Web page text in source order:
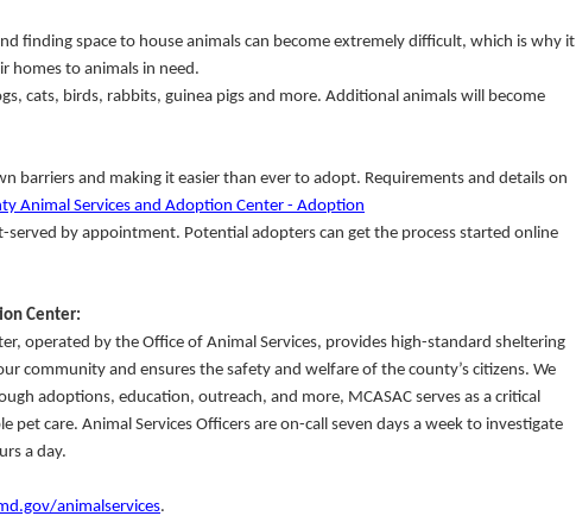
finding space to house animals can become extremely difficult, which is why it
homes to animals in need.
cats, birds, rabbits, guinea pigs and more. Additional animals will become
barriers and making it easier than ever to adopt. Requirements and details on
Animal Services and Adoption Center - Adoption
by appointment. Potential adopters can get the process started online
Center:
operated by the Office of Animal Services, provides high-standard sheltering
community and ensures the safety and welfare of the county’s citizens. We
adoptions, education, outreach, and more, MCASAC serves as a critical
care. Animal Services Officers are on-call seven days a week to investigate
a day.
animalservices.